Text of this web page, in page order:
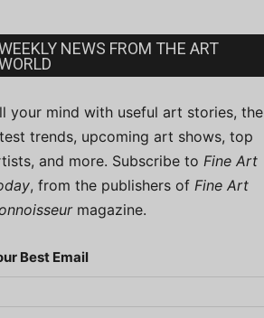
NEWS FROM THE ART
your mind with useful art stories, the
trends, upcoming art shows, top
and more. Subscribe to Fine Art
, from the publishers of Fine Art
magazine.
Best Email